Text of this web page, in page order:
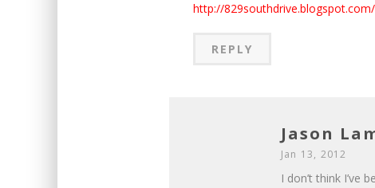
http://
REPLY
Jason
Jan 13, 2012
I don’t think I’ve